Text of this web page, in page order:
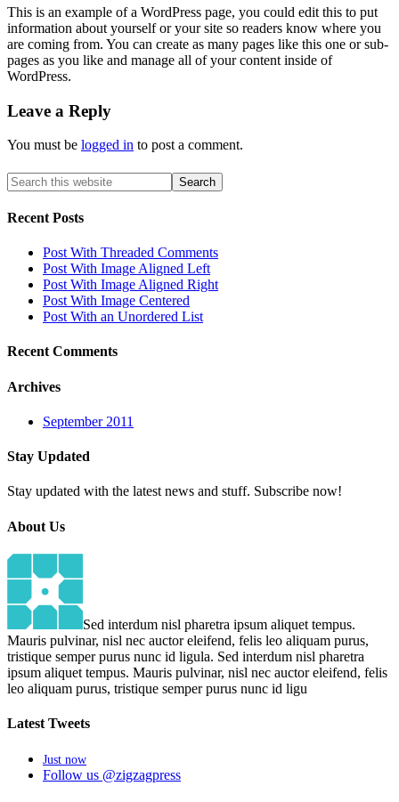
This is an example of a WordPress page, you could edit this to put
information about yourself or your site so readers know where you
are coming from. You can create as many pages like this one or sub-
pages as you like and manage all of your content inside of
WordPress.
Leave a Reply
You must be logged in to post a comment.
Recent Posts
Post With Threaded Comments
Post With Image Aligned Left
Post With Image Aligned Right
Post With Image Centered
Post With an Unordered List
Recent Comments
Archives
September 2011
Stay Updated
Stay updated with the latest news and stuff. Subscribe now!
About Us
Sed interdum nisl pharetra ipsum aliquet tempus.
Mauris pulvinar, nisl nec auctor eleifend, felis leo aliquam purus,
tristique semper purus nunc id ligula. Sed interdum nisl pharetra
ipsum aliquet tempus. Mauris pulvinar, nisl nec auctor eleifend, felis
leo aliquam purus, tristique semper purus nunc id ligu
Latest Tweets
Just now
Follow us @zigzagpress